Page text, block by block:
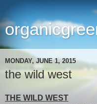
MONDAY, JUNE 1, 2015
the wild west
THE WILD WEST